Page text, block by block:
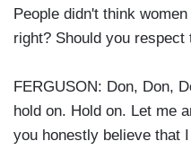
People didn't think
right? Should you respect
FERGUSON: Don, Don,
hold on. Hold on. Let me
you honestly believe that